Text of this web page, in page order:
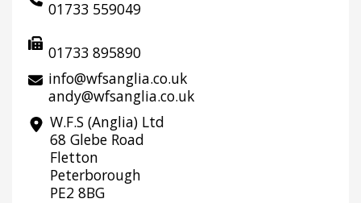
01733 559049
01733 895890
info@wfsanglia.co.uk
andy@wfsanglia.co.uk
W.F.S (Anglia) Ltd
68 Glebe Road
Fletton
Peterborough
PE2 8BG